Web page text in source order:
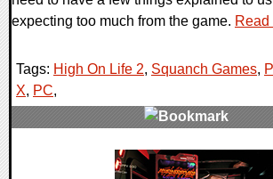
expecting too much from the game. Read
Tags: High On Life 2, Squanch Games,
X, PC,